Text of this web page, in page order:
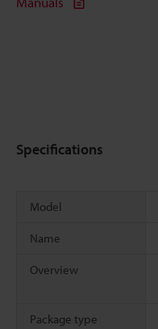
Specifications
Model
Name
Overview
Package type